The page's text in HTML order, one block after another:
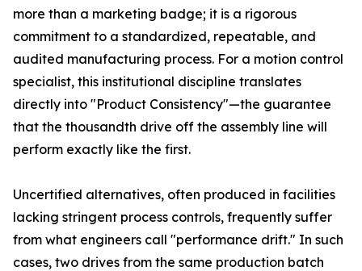
more than a marketing badge; it is a rigorous
commitment to a standardized, repeatable, and
audited manufacturing process. For a motion control
specialist, this institutional discipline translates
directly into "Product Consistency"—the guarantee
that the thousandth drive off the assembly line will
perform exactly like the first.
Uncertified alternatives, often produced in facilities
lacking stringent process controls, frequently suffer
from what engineers call "performance drift." In such
cases, two drives from the same production batch